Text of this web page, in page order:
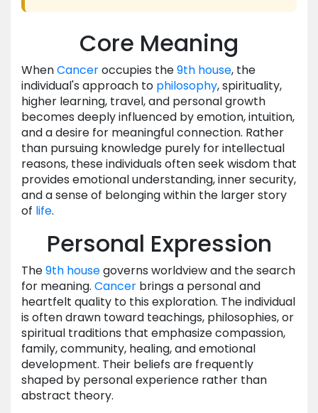
Core Meaning
WhenCanceroccupies the9th house, the
individual's approach to philosophy, spirituality,
higher learning, travel, and personal growth
becomes deeply influenced by emotion, intuition,
and a desire for meaningful connection. Rather
than pursuing knowledge purely for intellectual
reasons, these individuals often seek wisdom that
provides emotional understanding, inner security,
and a sense of belonging within the larger story
of life.
Personal Expression
The9th housegoverns worldview and the search
for meaning. Cancer brings a personal and
heartfelt quality to this exploration. The individual
is often drawn toward teachings, philosophies, or
spiritual traditions that emphasize compassion,
family, community, healing, and emotional
development. Their beliefs are frequently
shaped by personal experience rather than
abstract theory.